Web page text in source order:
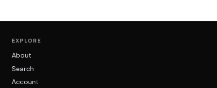
EXPLORE
About
Search
Account